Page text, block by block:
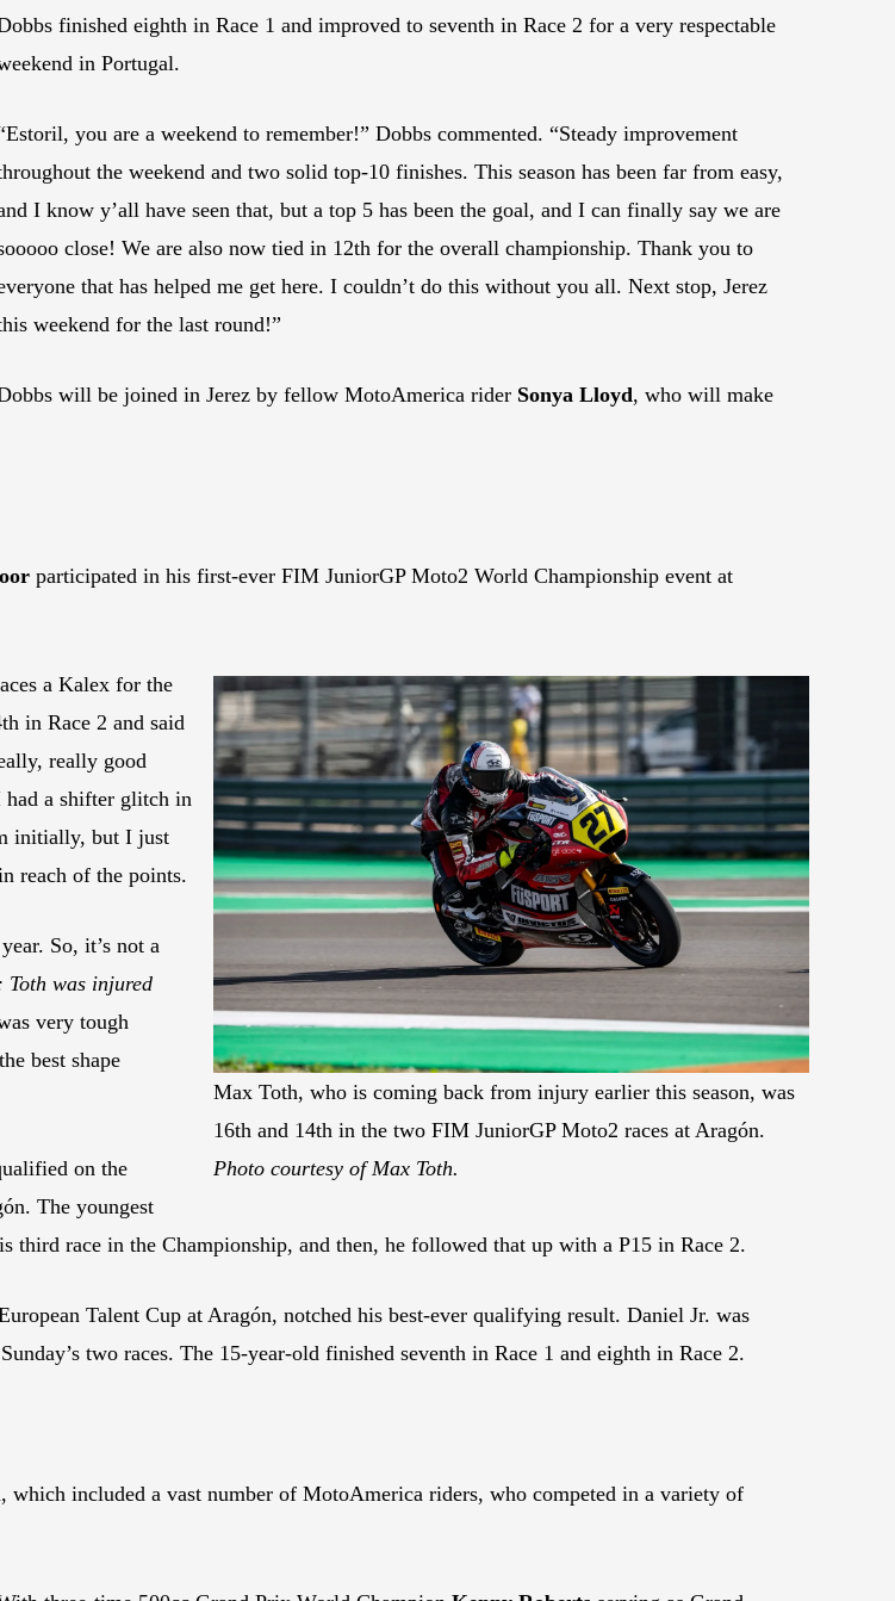
finished eighth in Race 1 and improved to seventh in Race 2 for a very respectable
in Portugal.
you are a weekend to remember!” Dobbs commented. “Steady improvement
the weekend and two solid top-10 finishes. This season has been far from easy,
I know y’all have seen that, but a top 5 has been the goal, and I can finally say we are
close! We are also now tied in 12th for the overall championship. Thank you to
that has helped me get here. I couldn’t do this without you all. Next stop, Jerez
weekend for the last round!”
will be joined in Jerez by fellow MotoAmerica rider Sonya Lloyd, who will make
participated in his first-ever FIM JuniorGP Moto2 World Championship event at
Max Toth, who is coming back from injury earlier this season, was
16th and 14th in the two FIM JuniorGP Moto2 races at Aragón.
Photo courtesy of Max Toth.
a Kalex for the
in Race 2 and said
really good
a shifter glitch in
initially, but I just
reach of the points.
So, it’s not a
Toth was injured
very tough
best shape
on the
The youngest
race in the Championship, and then, he followed that up with a P15 in Race 2.
Talent Cup at Aragón, notched his best-ever qualifying result. Daniel Jr. was
two races. The 15-year-old finished seventh in Race 1 and eighth in Race 2.
which included a vast number of MotoAmerica riders, who competed in a variety of